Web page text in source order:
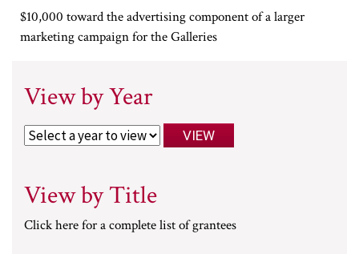
$10,000 toward the advertising component of a larger
marketing campaign for the Galleries
View by Year
View by Title
Click here for a complete list of grantees